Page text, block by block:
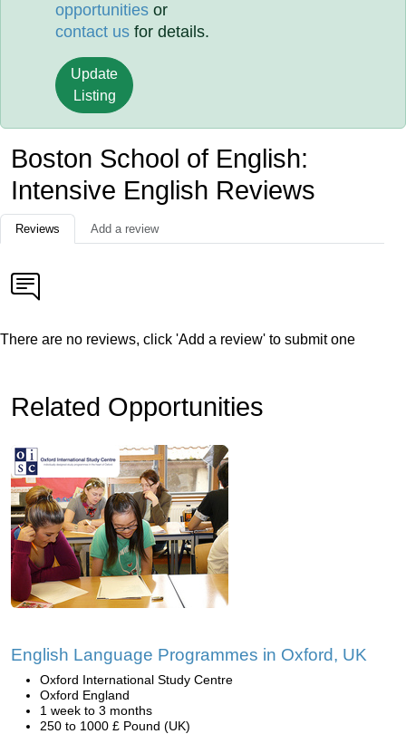
opportunities or
contact us for details.
Update
Listing
Boston School of English:
Intensive English Reviews
Reviews Add a review
There are no reviews, click 'Add a review' to submit one
Related Opportunities
English Language Programmes in Oxford, UK
Oxford International Study Centre
Oxford England
1 week to 3 months
250 to 1000 £ Pound (UK)